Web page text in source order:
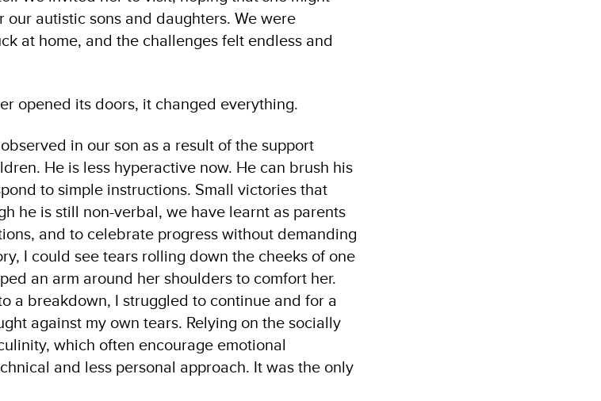
autistic sons and daughters. We were
at home, and the challenges felt endless and
opened its doors, it changed everything.
in our son as a result of the support
He is less hyperactive now. He can brush his
to simple instructions. Small victories that
he is still non-verbal, we have learnt as parents
and to celebrate progress without demanding
I could see tears rolling down the cheeks of one
an arm around her shoulders to comfort her.
a breakdown, I struggled to continue and for a
against my own tears. Relying on the socially
which often encourage emotional
and less personal approach. It was the only